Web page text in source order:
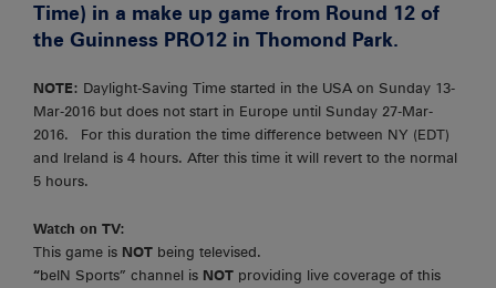
Time) in a make up game from Round 12 of
the Guinness PRO12 in Thomond Park.
NOTE: Daylight-Saving Time started in the USA on Sunday 13-
Mar-2016 but does not start in Europe until Sunday 27-Mar-
2016. For this duration the time difference between NY (EDT)
and Ireland is 4 hours. After this time it will revert to the normal
5 hours.
Watch on TV:
This game is NOT being televised.
“beIN Sports” channel is NOT providing live coverage of this